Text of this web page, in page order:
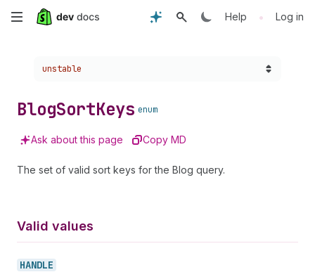
Skip
content
Help • Log in
Choose a version:
unstable
BlogSortKeys enum
Ask about this page Copy MD
The set of valid sort keys for the Blog query.
Valid values
HANDLE